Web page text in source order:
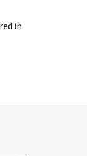
in